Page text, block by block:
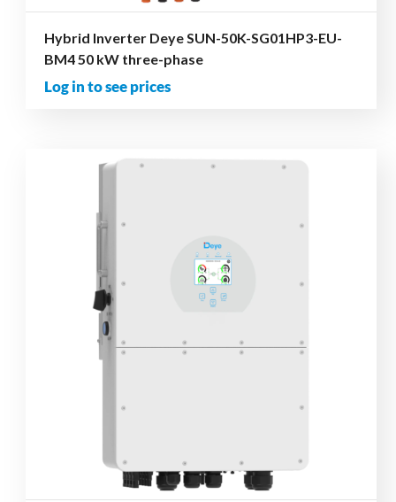
Hybrid Inverter Deye SUN-50K-SG01HP3-EU-
BM4 50 kW three-phase
Log in to see prices